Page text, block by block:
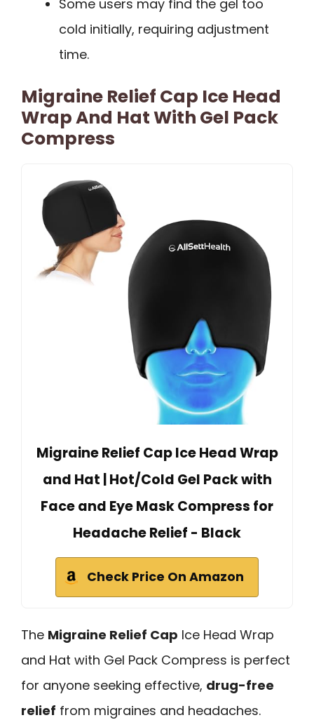
Some users may find the gel too
cold initially, requiring adjustment
time.
Migraine Relief Cap Ice Head
Wrap And Hat With Gel Pack
Compress
Migraine Relief Cap Ice Head Wrap
and Hat | Hot/Cold Gel Pack with
Face and Eye Mask Compress for
Headache Relief - Black
Check Price On Amazon
The Migraine Relief Cap Ice Head Wrap
and Hat with Gel Pack Compress is perfect
for anyone seeking effective, drug-free
relief from migraines and headaches.